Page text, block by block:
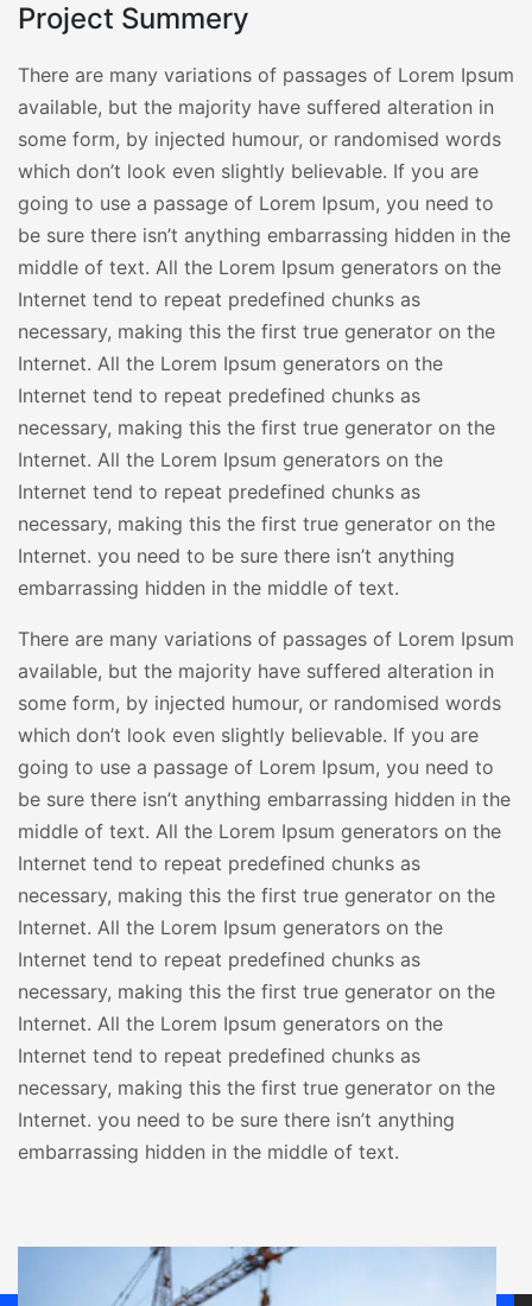
Project Summery
There are many variations of passages of Lorem Ipsum
available, but the majority have suffered alteration in
some form, by injected humour, or randomised words
which don’t look even slightly believable. If you are
going to use a passage of Lorem Ipsum, you need to
be sure there isn’t anything embarrassing hidden in the
middle of text. All the Lorem Ipsum generators on the
Internet tend to repeat predefined chunks as
necessary, making this the first true generator on the
Internet. All the Lorem Ipsum generators on the
Internet tend to repeat predefined chunks as
necessary, making this the first true generator on the
Internet. All the Lorem Ipsum generators on the
Internet tend to repeat predefined chunks as
necessary, making this the first true generator on the
Internet. you need to be sure there isn’t anything
embarrassing hidden in the middle of text.
There are many variations of passages of Lorem Ipsum
available, but the majority have suffered alteration in
some form, by injected humour, or randomised words
which don’t look even slightly believable. If you are
going to use a passage of Lorem Ipsum, you need to
be sure there isn’t anything embarrassing hidden in the
middle of text. All the Lorem Ipsum generators on the
Internet tend to repeat predefined chunks as
necessary, making this the first true generator on the
Internet. All the Lorem Ipsum generators on the
Internet tend to repeat predefined chunks as
necessary, making this the first true generator on the
Internet. All the Lorem Ipsum generators on the
Internet tend to repeat predefined chunks as
necessary, making this the first true generator on the
Internet. you need to be sure there isn’t anything
embarrassing hidden in the middle of text.